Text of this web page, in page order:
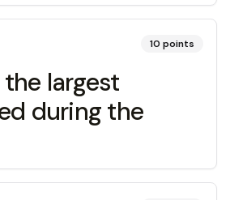
10 points
largest
during the